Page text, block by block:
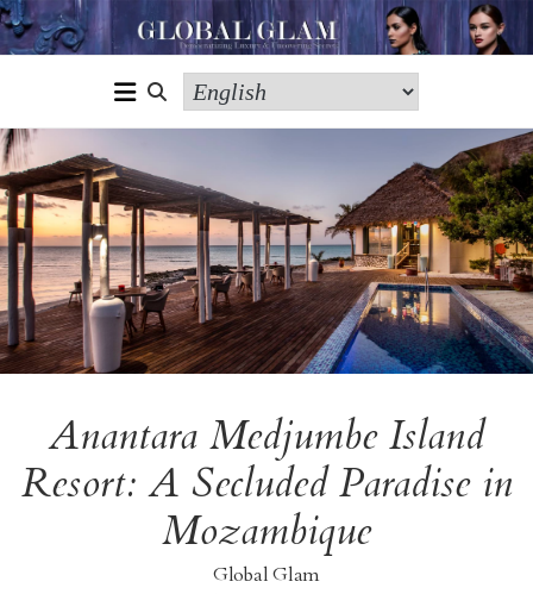
Anantara Medjumbe Island
Resort: A Secluded Paradise in
Mozambique
Global Glam